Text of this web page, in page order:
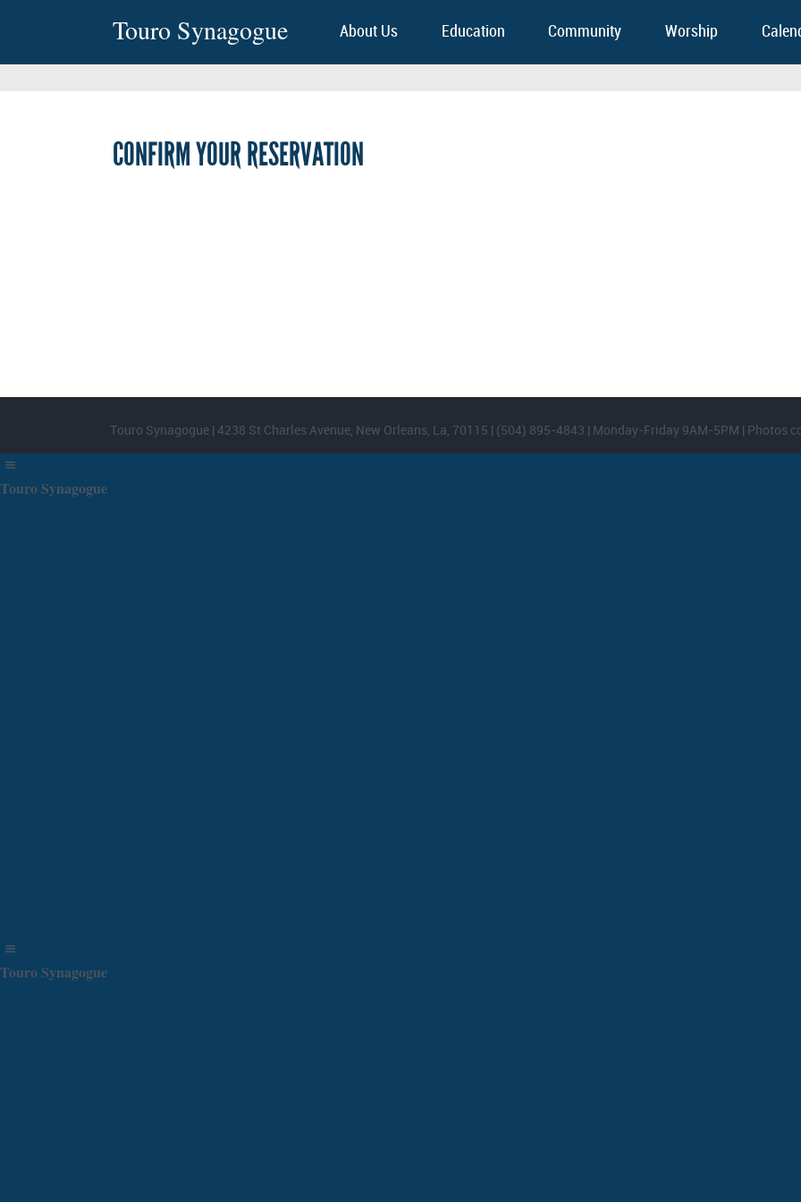
Touro Synagogue About Us Education Community Worship
CONFIRM YOUR RESERVATION
Touro Synagogue | 4238 St Charles Avenue, New Orleans, La, 70115 | (504) 895-4843 | Monday-Friday 9AM-5PM | Photos
Touro Synagogue
Touro Synagogue